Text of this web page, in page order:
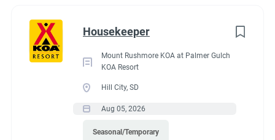
Housekeeper
Mount Rushmore KOA at Palmer Gulch
KOA Resort
Hill City, SD
Aug 05, 2026
Seasonal/Temporary